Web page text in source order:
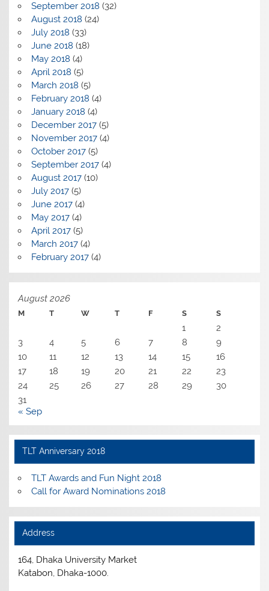
September 2018 (32)
August 2018 (24)
July 2018 (33)
June 2018 (18)
May 2018 (4)
April 2018 (5)
March 2018 (5)
February 2018 (4)
January 2018 (4)
December 2017(5)
November 2017(4)
October 2017(5)
September 2017(4)
August 2017(10)
July 2017(5)
June 2017(4)
May 2017(4)
April 2017(5)
March 2017(4)
February 2017(4)
August 2026
M T W T F S S
1
2
3
4 5 6 7 8
9
10
11 12 13 14 15
16
17
18 19 20 21 22
23
24
25 26 27 28 29
30
31
« Sep
TLT Anniversary 2018
TLT Awards and Fun Night 2018
Call for Award Nominations 2018
Address
164, Dhaka University Market
Katabon, Dhaka-1000.